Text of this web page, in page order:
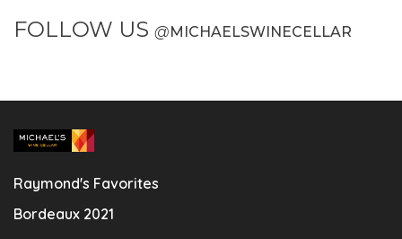
FOLLOW US @MICHAELSWINECELLAR
Raymond's Favorites
Bordeaux 2021